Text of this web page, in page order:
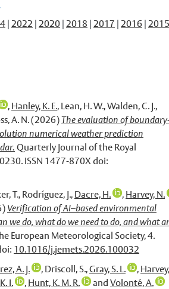
| 2022 | 2020 | 2018 | 2017 | 2016 | 2015
, Hanley, K. E., Lean, H. W.,Walden, C. J.,
A. N.(2026)The evaluation of
numerical weather prediction
Quarterly Journal of the Royal
ISSN 1477-870X doi:
T., Rodríguez, J., Dacre, H. , Harvey, N.
Verification of AI–based environmental
we do, what do we need to do, and what
European Meteorological Society, 4.
10.1016/j.jemets.2026.100032
A. J. , Driscoll, S.,Gray, S. L. ,
I. , Hunt, K. M. R. and Volonté, A.